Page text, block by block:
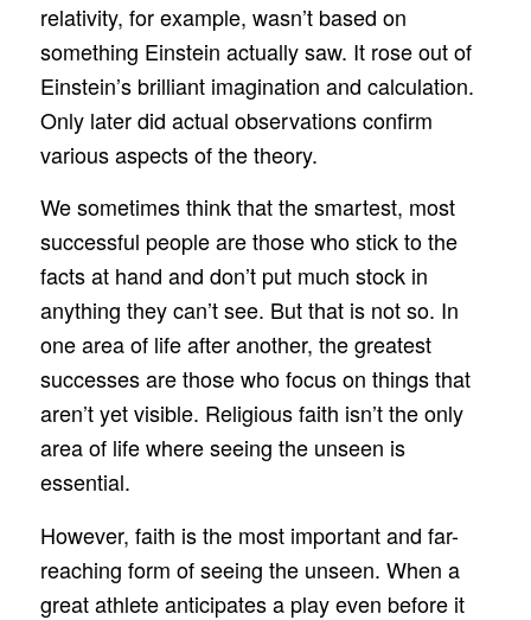
relativity, for example, wasn’t based on
something Einstein actually saw. It rose out of
Einstein’s brilliant imagination and calculation.
Only later did actual observations confirm
various aspects of the theory.
We sometimes think that the smartest, most
successful people are those who stick to the
facts at hand and don’t put much stock in
anything they can’t see. But that is not so. In
one area of life after another, the greatest
successes are those who focus on things that
aren’t yet visible. Religious faith isn’t the only
area of life where seeing the unseen is
essential.
However, faith is the most important and far-
reaching form of seeing the unseen. When a
great athlete anticipates a play even before it